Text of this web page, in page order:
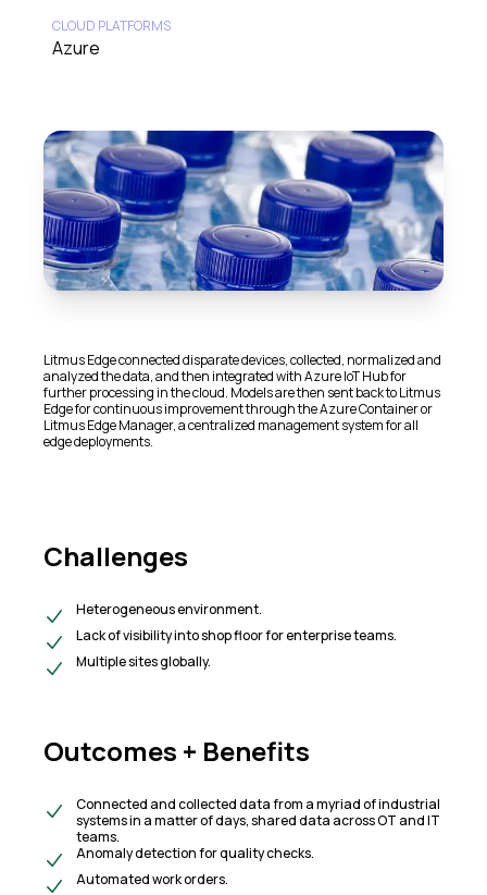
CLOUD PLATFORMS
Azure
Litmus Edge connected disparate devices, collected, normalized and
analyzed the data, and then integrated with Azure IoT Hub for
further processing in the cloud. Models are then sent back to Litmus
Edge for continuous improvement through the Azure Container or
Litmus Edge Manager, a centralized management system for all
edge deployments.​
Challenges
Heterogeneous environment.
Lack of visibility into shop floor for enterprise teams.
Multiple sites globally.
Outcomes + Benefits​
Connected and collected data from a myriad of industrial
systems in a matter of days, shared data across OT and IT
teams.
Anomaly detection for quality checks.
Automated work orders.